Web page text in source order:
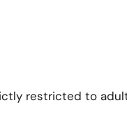
restricted to